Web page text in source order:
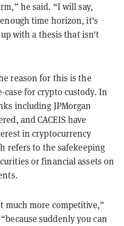
he said. “I will say,
time horizon, it's
with a thesis that isn't
reason for this is the
case for crypto custody. In
including JPMorgan
and CACEIS have
in cryptocurrency
refers to the safekeeping
or financial assets on
much more competitive,”
suddenly you can